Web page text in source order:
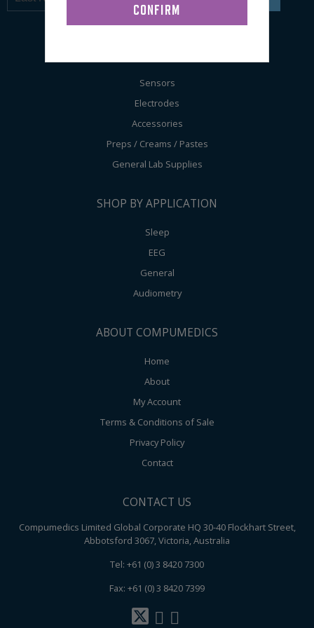
Sensors
Electrodes
Accessories
Preps / Creams / Pastes
General Lab Supplies
SHOP BY APPLICATION
Sleep
EEG
General
Audiometry
ABOUT COMPUMEDICS
Home
About
My Account
Terms & Conditions of Sale
Privacy Policy
Contact
CONTACT US
Compumedics Limited Global Corporate HQ 30-40 Flockhart Street,
Abbotsford 3067, Victoria, Australia
Tel: +61 (0) 3 8420 7300
Fax: +61 (0) 3 8420 7399